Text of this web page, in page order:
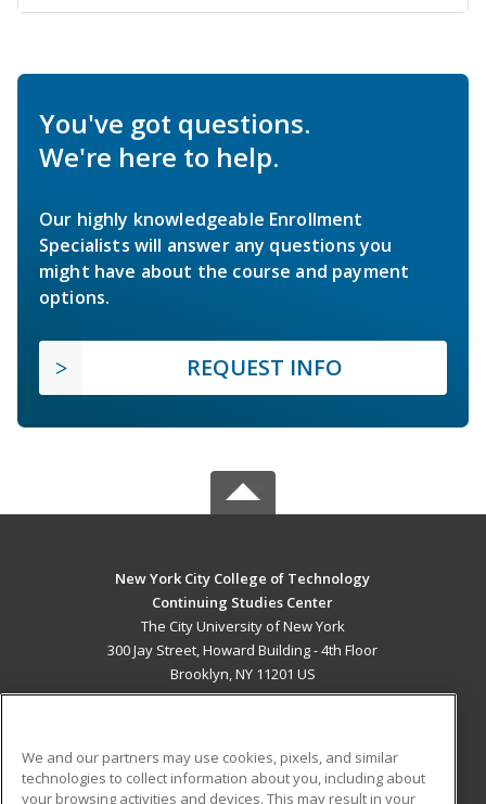
You've got questions.
We're here to help.
Our highly knowledgeable Enrollment
Specialists will answer any questions you
might have about the course and payment
options.
REQUEST INFO
New York City College of Technology
Continuing Studies Center
The City University of New York
300 Jay Street, Howard Building - 4th Floor
Brooklyn, NY 11201 US
ADDITIONAL RESOURCES
We and our partners may use cookies, pixels, and similar
technologies to collect information about you, including about
your browsing activities and devices. This may result in your